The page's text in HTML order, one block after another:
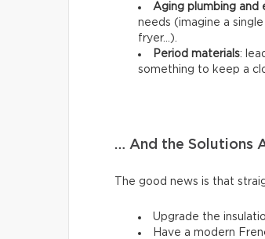
Aging plumbing and
needs (imagine a
fryer…).
Period materials:
something to keep a
… And the Solutions
The good news is that
Upgrade the
Have a modern